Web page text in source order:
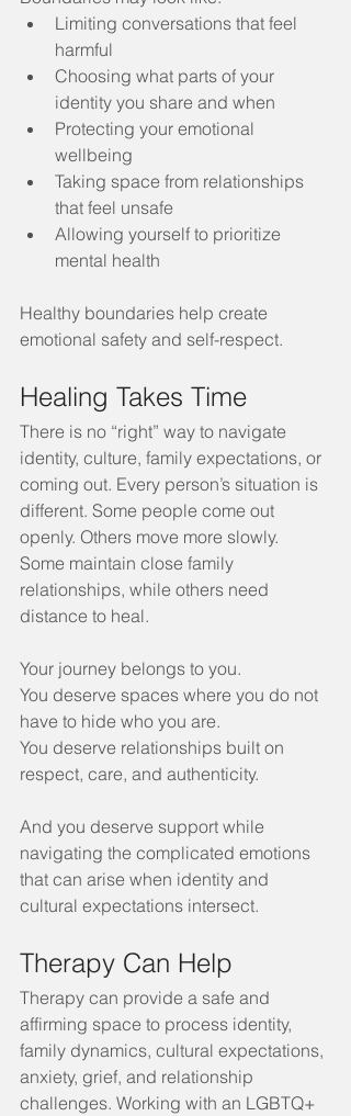
Limiting conversations that feel
harmful
Choosing what parts of your
identity you share and when
Protecting your emotional
wellbeing
Taking space from relationships
that feel unsafe
Allowing yourself to prioritize
mental health
Healthy boundaries help create
emotional safety and self-respect.
Healing Takes Time
There is no “right” way to navigate
identity, culture, family expectations, or
coming out. Every person’s situation is
different. Some people come out
openly. Others move more slowly.
Some maintain close family
relationships, while others need
distance to heal.
Your journey belongs to you.
You deserve spaces where you do not
have to hide who you are.
You deserve relationships built on
respect, care, and authenticity.
And you deserve support while
navigating the complicated emotions
that can arise when identity and
cultural expectations intersect.
Therapy Can Help
Therapy can provide a safe and
affirming space to process identity,
family dynamics, cultural expectations,
anxiety, grief, and relationship
challenges. Working with an LGBTQ+